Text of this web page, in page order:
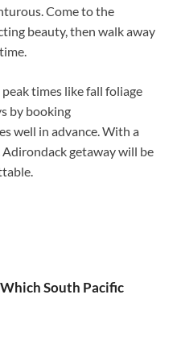
Come to the
beauty, then walk away
peak times like fall foliage
by booking
well in advance. With a
getaway will be
South Pacific